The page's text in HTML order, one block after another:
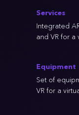
Services
Equipment
Integrated
and VR for a
Set of
VR for a